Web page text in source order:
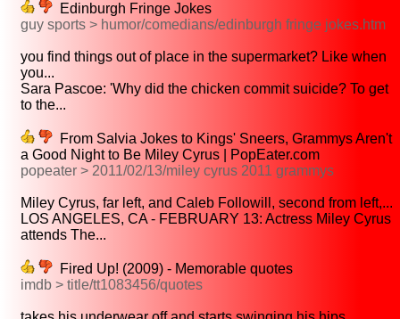
Edinburgh Fringe Jokes
guy sports > humor/comedians/edinburgh fringe jokes.htm
you find things out of place in the supermarket? Like when
you...
Sara Pascoe: 'Why did the chicken commit suicide? To get
to the...
From Salvia Jokes to Kings' Sneers, Grammys Aren't
a Good Night to Be Miley Cyrus | PopEater.com
popeater > 2011/02/13/miley cyrus 2011 grammys
Miley Cyrus, far left, and Caleb Followill, second from left,...
LOS ANGELES, CA - FEBRUARY 13: Actress Miley Cyrus
attends The...
Fired Up! (2009) - Memorable quotes
imdb > title/tt1083456/quotes